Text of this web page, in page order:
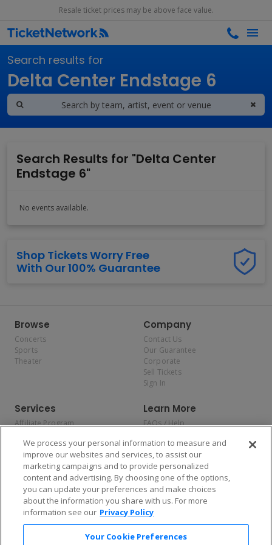
Resale ticket prices may be above face value.
Search results for
Delta Center Endstage 6
Search Results for "Delta Center
Endstage 6"
No events available.
Shop Tickets Worry Free
With Our 100% Guarantee
Browse
Concerts
Sports
Theater
Company
Contact Us
Our Guarantee
Corporate
Sell Tickets
Sign In
Services
Affiliate Program
Allianz
Affirm
Learn More
FAQs / Help
Privacy Policy
Consumer Privacy Rights
Do Not Sell or Share My
Personal Information
Privacy Preferences
COVID-19 Response
Enjoy $10 off your tickets — just download the app!
We process your personal information to measure and
improve our websites and services, to assist our
marketing campaigns and to provide personalized
content and advertising. By choosing one of the options,
you can update your preferences and make choices
about the information you share with us. For more
information see our Privacy Policy
Your Cookie Preferences